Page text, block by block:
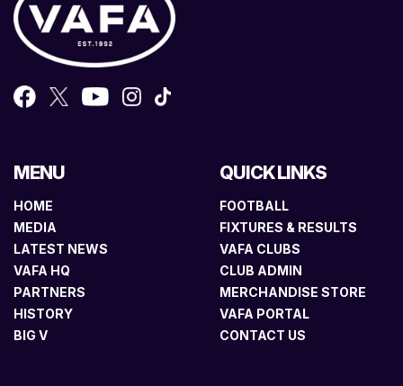
MENU
HOME
MEDIA
LATEST NEWS
VAFA HQ
PARTNERS
HISTORY
BIG V
QUICK LINKS
FOOTBALL
FIXTURES & RESULTS
VAFA CLUBS
CLUB ADMIN
MERCHANDISE STORE
VAFA PORTAL
CONTACT US